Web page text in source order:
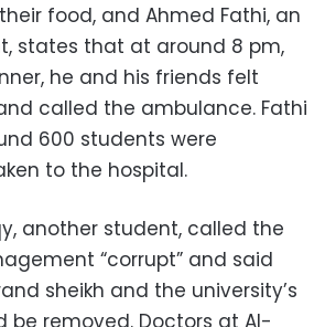
food, and Ahmed Fathi, an
states that at around 8 pm,
he and his friends felt
called the ambulance. Fathi
600 students were
to the hospital.
another student, called the
“corrupt” and said
sheikh and the university’s
be removed. Doctors at Al-